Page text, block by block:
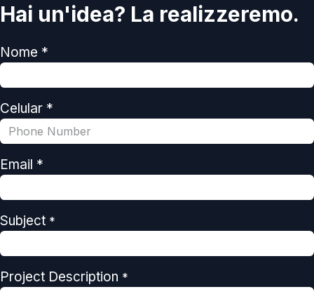
Hai un'idea? La realizzeremo.
Nome *
Celular *
Email *
Subject *
Project Description *